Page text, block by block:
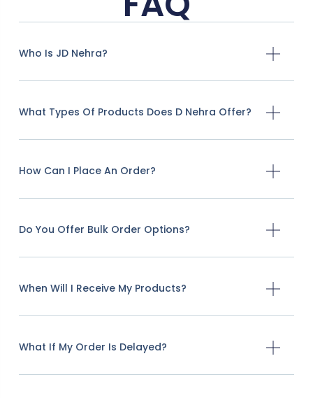
Who Is JD Nehra?
What Types Of Products Does D Nehra Offer?
How Can I Place An Order?
Do You Offer Bulk Order Options?
When Will I Receive My Products?
What If My Order Is Delayed?